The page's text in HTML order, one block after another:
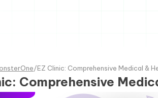
/EZ Clinic: Comprehensive Medical &
Comprehensive